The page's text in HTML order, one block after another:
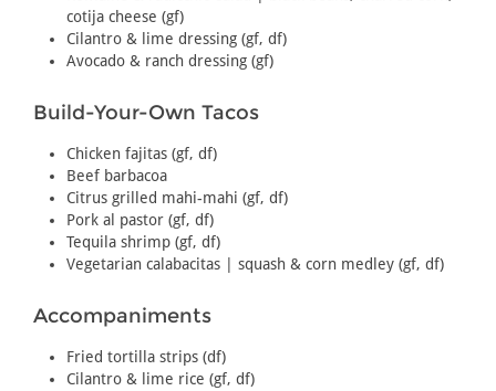
cotija cheese (gf)
Cilantro & lime dressing (gf, df)
Avocado & ranch dressing (gf)
Build-Your-Own Tacos
Chicken fajitas (gf, df)
Beef barbacoa
Citrus grilled mahi-mahi (gf, df)
Pork al pastor (gf, df)
Tequila shrimp (gf, df)
Vegetarian calabacitas | squash & corn medley (gf, df)
Accompaniments
Fried tortilla strips (df)
Cilantro & lime rice (gf, df)